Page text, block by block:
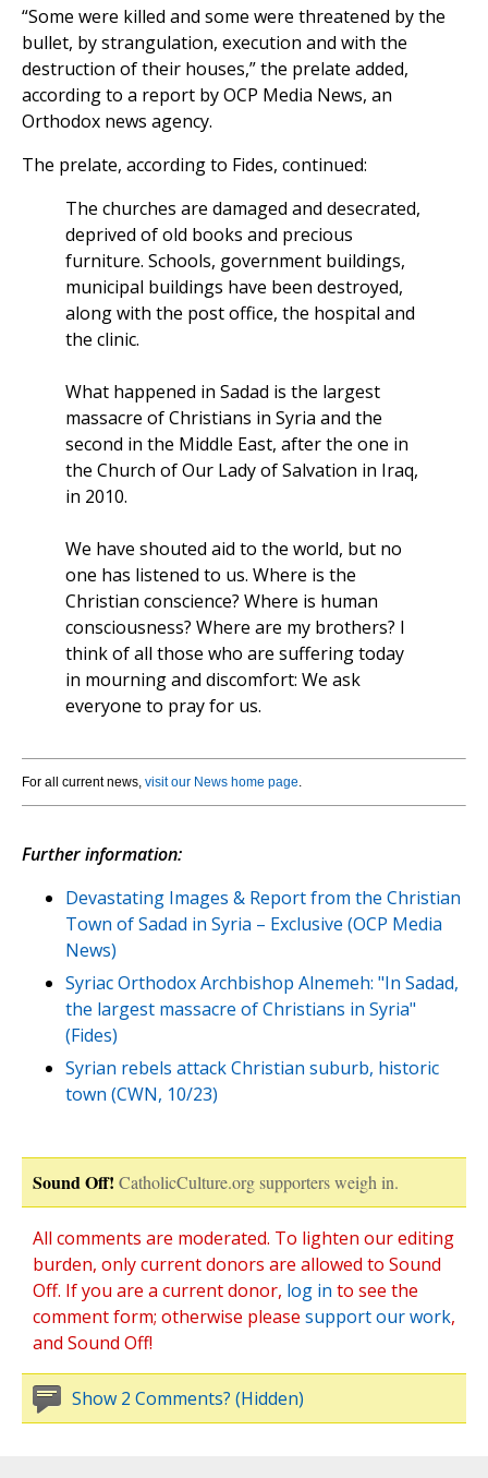
“Some were killed and some were threatened by the
bullet, by strangulation, execution and with the
destruction of their houses,” the prelate added,
according to a report by OCP Media News, an
Orthodox news agency.
The prelate, according to Fides, continued:
The churches are damaged and desecrated,
deprived of old books and precious
furniture. Schools, government buildings,
municipal buildings have been destroyed,
along with the post office, the hospital and
the clinic.
What happened in Sadad is the largest
massacre of Christians in Syria and the
second in the Middle East, after the one in
the Church of Our Lady of Salvation in Iraq,
in 2010.
We have shouted aid to the world, but no
one has listened to us. Where is the
Christian conscience? Where is human
consciousness? Where are my brothers? I
think of all those who are suffering today
in mourning and discomfort: We ask
everyone to pray for us.
For all current news, visit our News home page.
Further information:
Devastating Images & Report from the Christian
Town of Sadad in Syria – Exclusive (OCP Media
News)
Syriac Orthodox Archbishop Alnemeh: "In Sadad,
the largest massacre of Christians in Syria"
(Fides)
Syrian rebels attack Christian suburb, historic
town (CWN, 10/23)
Sound Off! CatholicCulture.org supporters weigh in.
All comments are moderated. To lighten our editing
burden, only current donors are allowed to Sound
Off. If you are a current donor, log in to see the
comment form; otherwise please support our work,
and Sound Off!
Show 2 Comments? (Hidden)